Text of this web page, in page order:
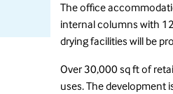
The office
internal columns with
drying facilities will be
Over 30,000 sq ft of
uses. The development